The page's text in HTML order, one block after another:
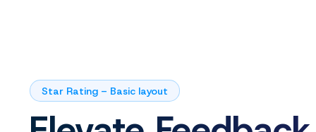
Star Rating – Basic layout